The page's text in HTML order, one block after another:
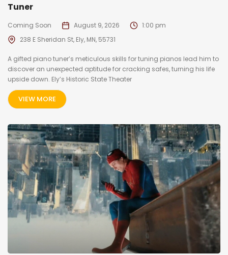
Tuner
Coming Soon August 9, 2026
1:00 pm
238 E Sheridan St, Ely, MN, 55731
A gifted piano tuner’s meticulous skills for tuning pianos lead him to
discover an unexpected aptitude for cracking safes, turning his life
upside down. Ely’s Historic State Theater
VIEW MORE